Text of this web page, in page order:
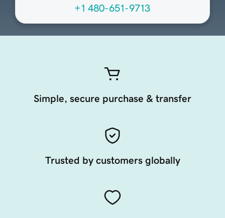
+1 480-651-9713
Simple, secure purchase & transfer
Trusted by customers globally